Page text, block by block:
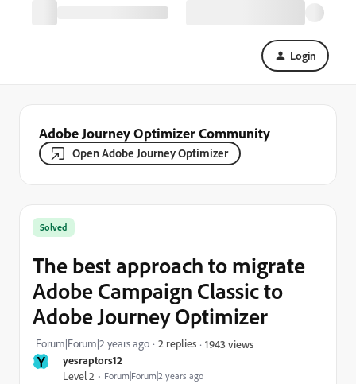
Login
Adobe Journey Optimizer Community
Open Adobe Journey Optimizer
Y yesraptors12
Level 2 Forum|Forum|2 years ago
Solved
The best approach to migrate
Adobe Campaign Classic to
Adobe Journey Optimizer
Forum|Forum|2 years ago 2 replies 1943 views